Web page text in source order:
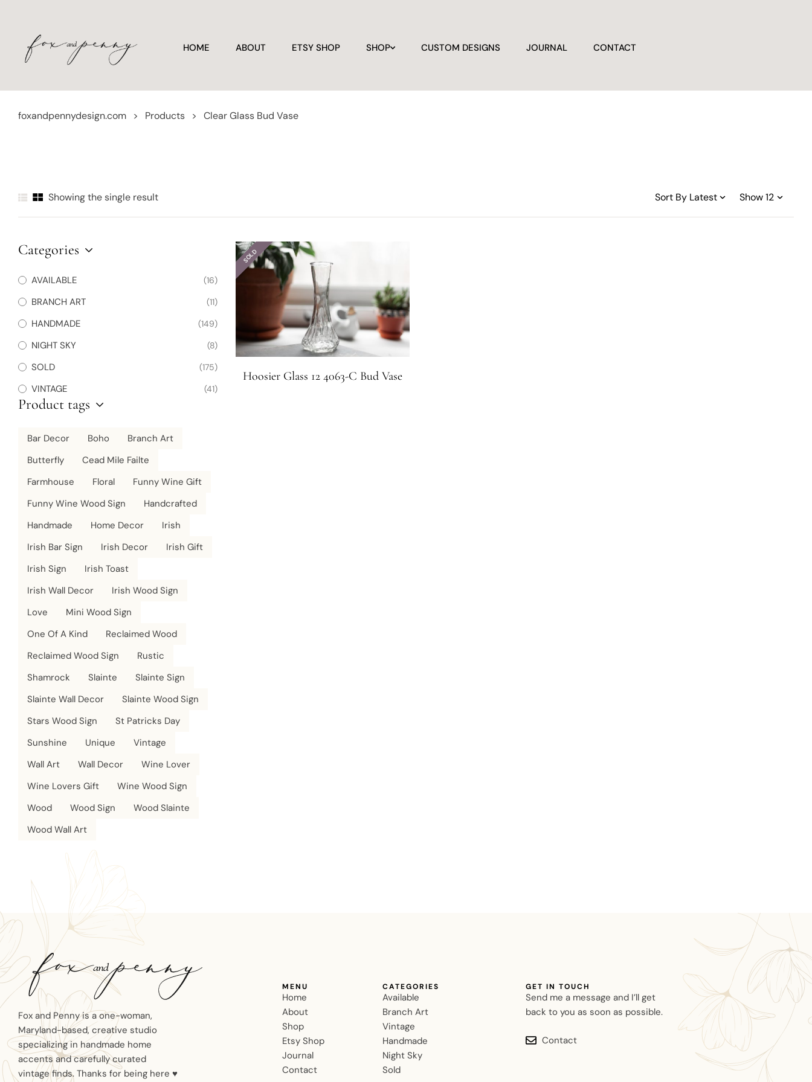
HOME ABOUT ETSY SHOP SHOP CUSTOM DESIGNS JOURNAL CONTACT
foxandpennydesign.com > Products > Clear Glass Bud Vase
Showing the single result
SOLD
Hoosier Glass 12 4063-C Bud Vase
Categories
AVAILABLE (16)
BRANCH ART (11)
HANDMADE (149)
NIGHT SKY (8)
SOLD (175)
VINTAGE (41)
Product tags
Bar Decor Boho
Branch Art
Butterfly
Cead Mile Failte
Farmhouse
Floral
Funny Wine Gift
Funny Wine Wood Sign
Handcrafted
Handmade
Home Decor
Irish
Irish Bar Sign
Irish Decor
Irish Gift
Irish Sign
Irish Toast
Irish Wall Decor
Irish Wood Sign
Love
Mini Wood Sign
One Of A Kind
Reclaimed Wood
Reclaimed Wood Sign
Rustic
Shamrock
Slainte
Slainte Sign
Slainte Wall Decor
Slainte Wood Sign
Stars Wood Sign
St Patricks Day
Sunshine
Unique
Vintage
Wall Art
Wall Decor
Wine Lover
Wine Lovers Gift
Wine Wood Sign
Wood
Wood Sign
Wood Slainte
Wood Wall Art
Fox and Penny is a one-woman,
Maryland-based, creative studio
specializing in handmade home
accents and carefully curated
vintage finds. Thanks for being here ♥
MENU
Home
About
Shop
Etsy Shop
Journal
Contact
CATEGORIES
Available
Branch Art
Vintage
Handmade
Night Sky
Sold
GET IN TOUCH
Send me a message and I’ll get
back to you as soon as possible.
Contact